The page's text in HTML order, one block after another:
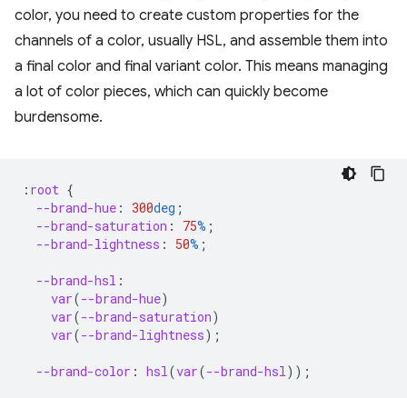
color, you need to create custom properties for the
channels of a color, usually HSL, and assemble them into
a final color and final variant color. This means managing
a lot of color pieces, which can quickly become
burdensome.
: root {
--brand-hue : 300deg ;
--brand-saturation : 75% ;
--brand-lightness : 50% ;
--brand-hsl :
var(--brand-hue)
var(--brand-saturation)
var(--brand-lightness);
--brand-color : hsl(var(--brand-hsl));